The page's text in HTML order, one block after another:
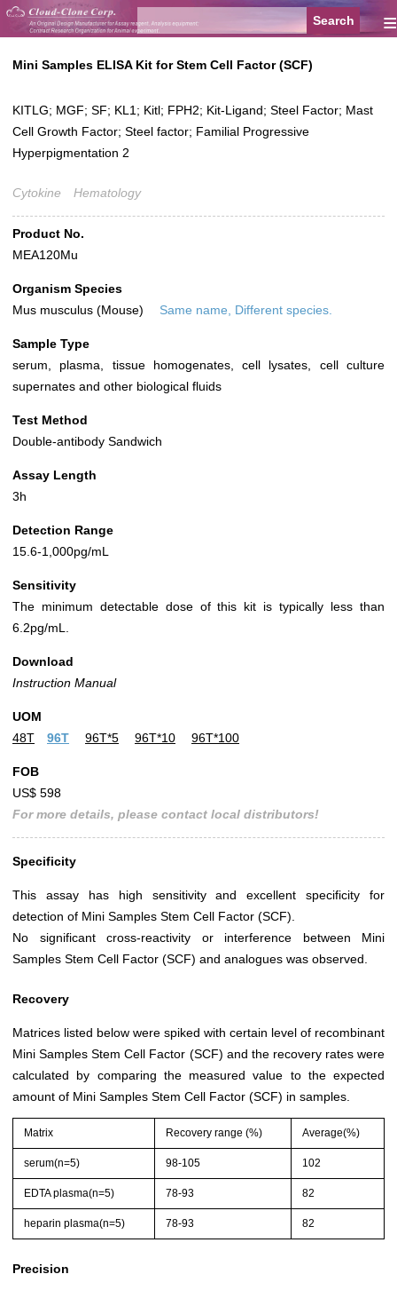
≡
Mini Samples ELISA Kit for Stem Cell Factor (SCF)
KITLG; MGF; SF; KL1; Kitl; FPH2; Kit-Ligand; Steel Factor; Mast
Cell Growth Factor; Steel factor; Familial Progressive
Hyperpigmentation 2
Cytokine Hematology
Product No.
MEA120Mu
Organism Species
Mus musculus (Mouse)
Same name, Different species.
Sample Type
serum, plasma, tissue homogenates, cell lysates, cell culture
supernates and other biological fluids
Test Method
Double-antibody Sandwich
Assay Length
3h
Detection Range
15.6-1,000pg/mL
Sensitivity
The minimum detectable dose of this kit is typically less than
6.2pg/mL.
Download
Instruction Manual
UOM
48T
96T 96T*5 96T*10 96T*100
FOB
US$ 598
For more details, please contact local distributors!
Specificity
This assay has high sensitivity and excellent specificity for
detection of Mini Samples Stem Cell Factor (SCF).
No significant cross-reactivity or interference between Mini
Samples Stem Cell Factor (SCF) and analogues was observed.
Recovery
Matrices listed below were spiked with certain level of recombinant
Mini Samples Stem Cell Factor (SCF) and the recovery rates were
calculated by comparing the measured value to the expected
amount of Mini Samples Stem Cell Factor (SCF) in samples.
Matrix Recovery range (%) Average(%)
serum(n=5) 98-105 102
EDTA plasma(n=5) 78-93 82
heparin plasma(n=5) 78-93 82
Precision